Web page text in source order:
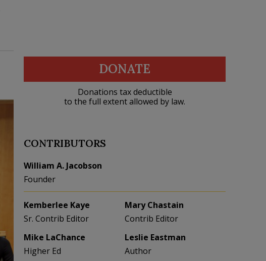
DONATE
Donations tax deductible
to the full extent allowed by law.
CONTRIBUTORS
William A. Jacobson
Founder
Kemberlee Kaye
Sr. Contrib Editor
Mary Chastain
Contrib Editor
Mike LaChance
Higher Ed
Leslie Eastman
Author